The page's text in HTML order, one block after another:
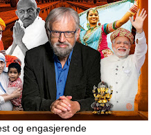
og engasjerende